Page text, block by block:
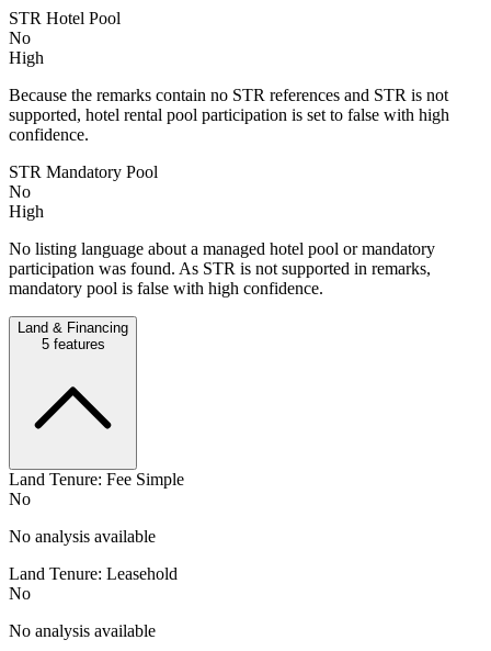
STR Hotel Pool
No
High
Because the remarks contain no STR references and STR is not
supported, hotel rental pool participation is set to false with high
confidence.
STR Mandatory Pool
No
High
No listing language about a managed hotel pool or mandatory
participation was found. As STR is not supported in remarks,
mandatory pool is false with high confidence.
Land & Financing
5features
Land Tenure: Fee Simple
No
No analysis available
Land Tenure: Leasehold
No
No analysis available